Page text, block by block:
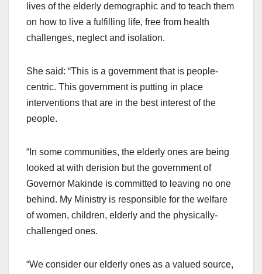
lives of the elderly demographic and to teach them
on how to live a fulfilling life, free from health
challenges, neglect and isolation.
She said: “This is a government that is people-
centric. This government is putting in place
interventions that are in the best interest of the
people.
“In some communities, the elderly ones are being
looked at with derision but the government of
Governor Makinde is committed to leaving no one
behind. My Ministry is responsible for the welfare
of women, children, elderly and the physically-
challenged ones.
“We consider our elderly ones as a valued source,